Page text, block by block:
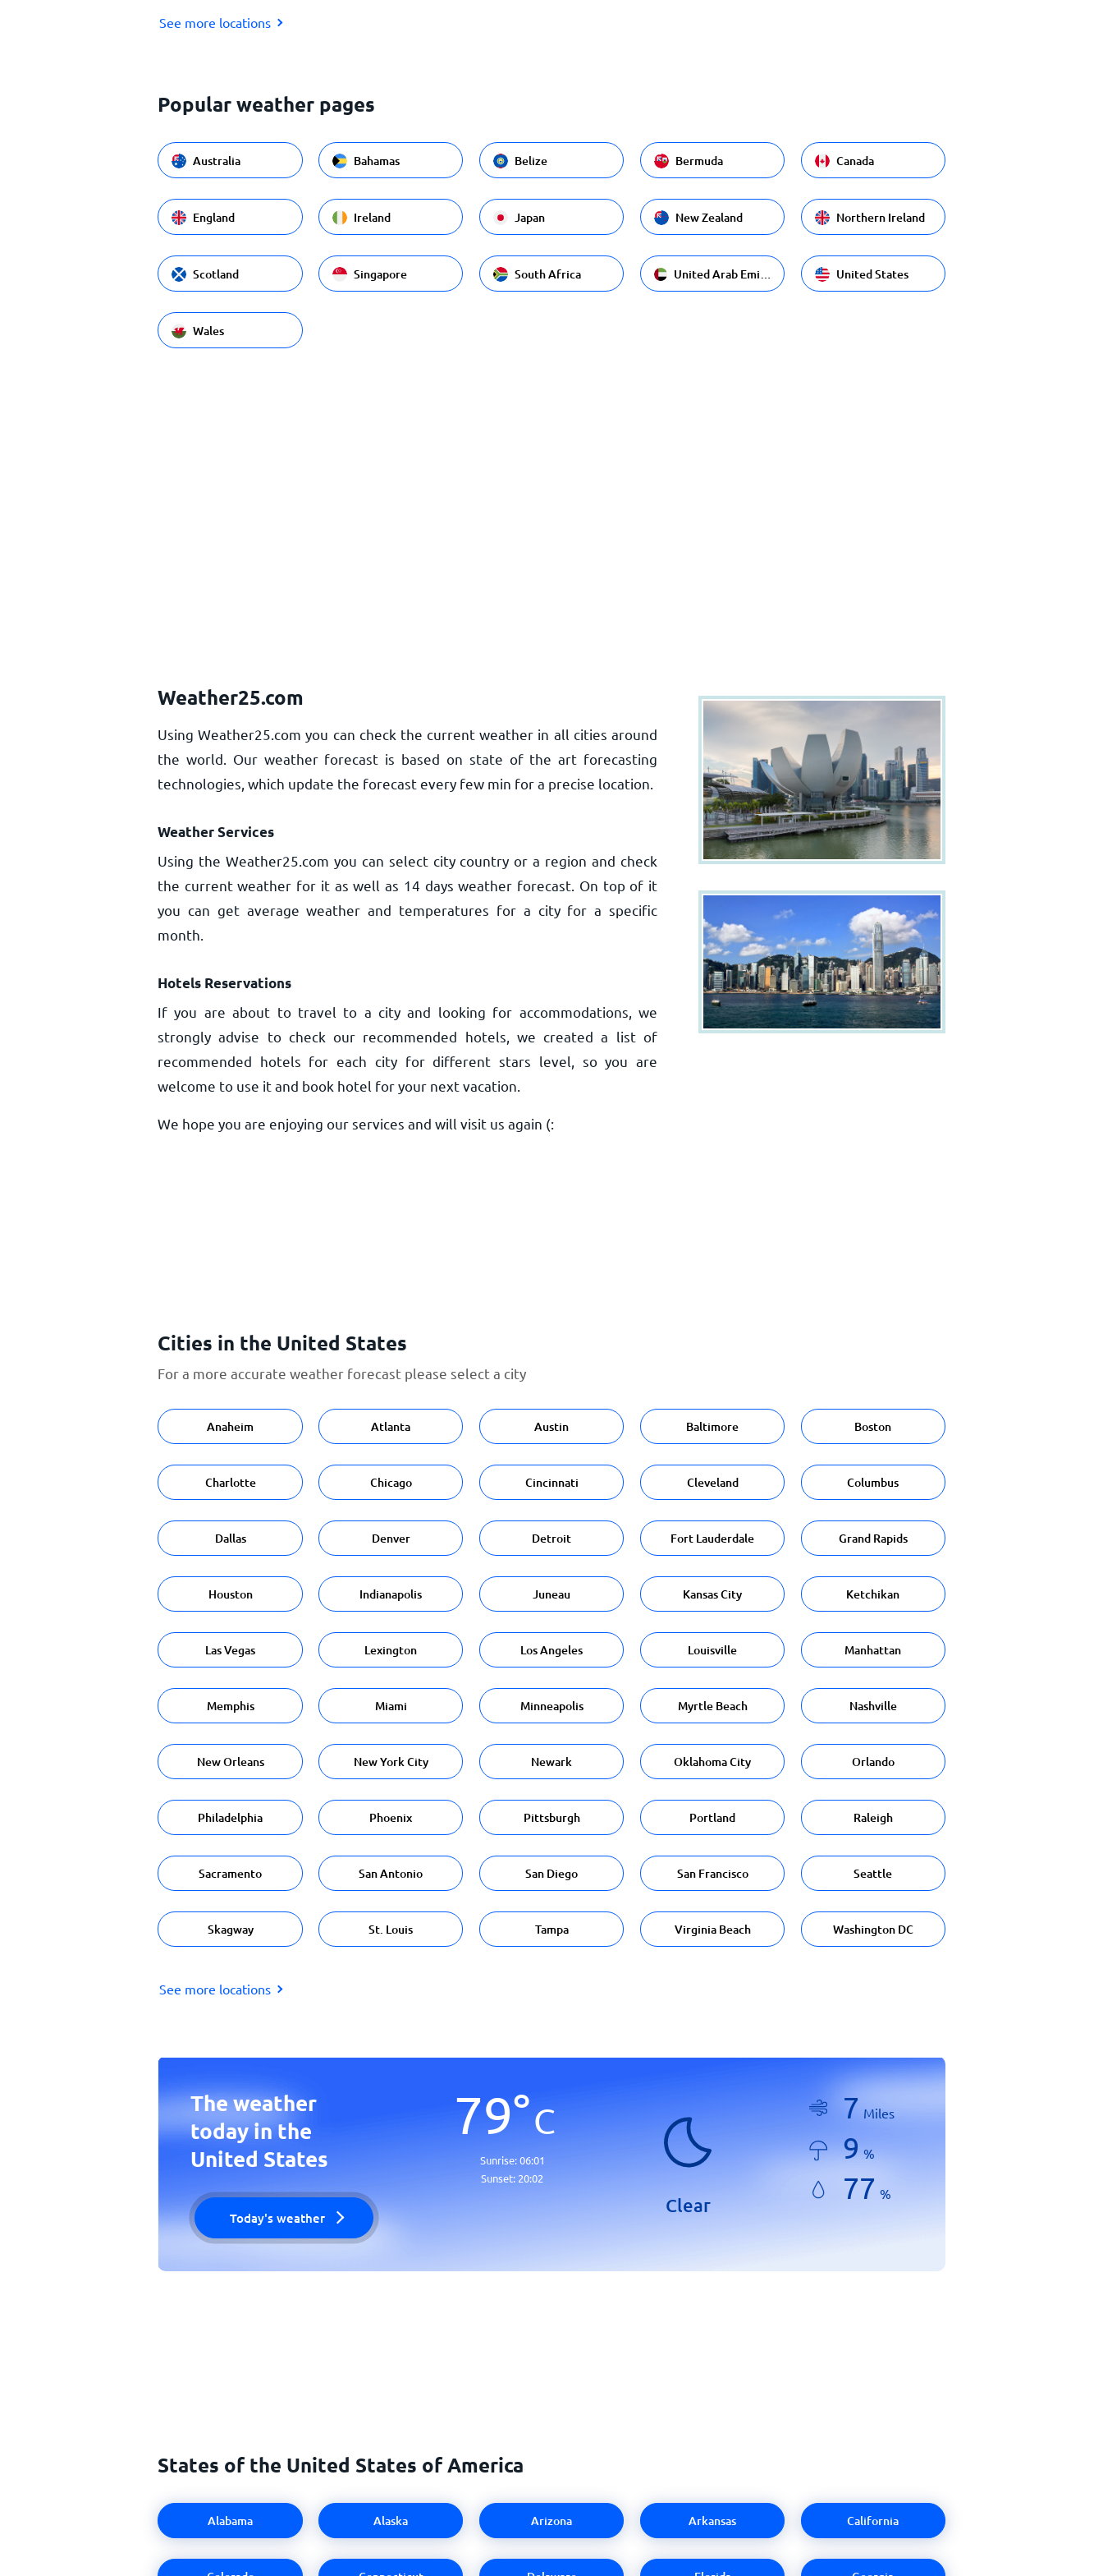
See more locations
Popular weather pages
Australia Bahamas Belize Bermuda Canada
England Ireland Japan New Zealand Northern Ireland
Scotland Singapore South Africa United States
Wales
Weather25.com
Using Weather25.com you can check the current weather in all cities around
the world. Our weather forecast is based on state of the art forecasting
technologies, which update the forecast every few min for a precise location.
Weather Services
Using the Weather25.com you can select city country or a region and check
the current weather for it as well as 14 days weather forecast. On top of it
you can get average weather and temperatures for a city for a specific
month.
Hotels Reservations
If you are about to travel to a city and looking for accommodations, we
strongly advise to check our recommended hotels, we created a list of
recommended hotels for each city for different stars level, so you are
welcome to use it and book hotel for your next vacation.
We hope you are enjoying our services and will visit us again (:
Cities in the United States
For a more accurate weather forecast please select a city
Anaheim Atlanta Austin Baltimore Boston
Charlotte Chicago Cincinnati Cleveland Columbus
Dallas Denver Detroit Fort Lauderdale Grand Rapids
Houston Indianapolis Juneau Kansas City Ketchikan
Las Vegas Lexington Los Angeles Louisville Manhattan
Memphis Miami Minneapolis Myrtle Beach Nashville
New Orleans New York City Newark Oklahoma City Orlando
Philadelphia Phoenix Pittsburgh Portland Raleigh
Sacramento San Antonio San Diego San Francisco Seattle
Skagway St. Louis Tampa Virginia Beach Washington DC
See more locations
The weather
today in the
United States
Today's weather
79°C
Sunrise:06:01
Sunset: 20:02
Clear
7 Miles
9 %
77 %
States of the United States of America
Alabama Alaska Arizona Arkansas California